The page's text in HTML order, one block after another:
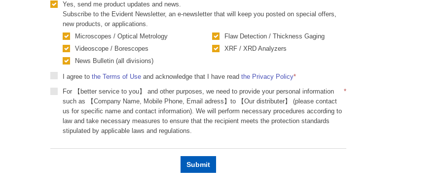
Yes, send me product updates and news.
Subscribe to the Evident Newsletter, an e-newsletter that will keep you posted on special offers,
new products, or applications.
Microscopes / Optical Metrology
Flaw Detection / Thickness Gaging
Videoscope / Borescopes
XRF / XRD Analyzers
News Bulletin (all divisions)
I agree to the Terms of Use and acknowledge that I have read the Privacy Policy*
For 【better service to you】 and other purposes, we need to provide your personal information
such as 【Company Name, Mobile Phone, Email adress】to 【Our distributer】 (please contact
us for specific name and contact information). We will perform necessary procedures according to
law and take necessary measures to ensure that the recipient meets the protection standards
stipulated by applicable laws and regulations.
*